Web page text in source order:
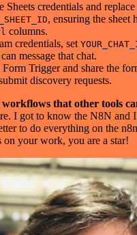
Sheets credentials and replace
, ensuring the sheet
columns.
credentials, set
message that chat.
Form Trigger and share the
discovery requests.
that other tools
I got to know the N8N and
to do everything on the
on your work, you are a star!